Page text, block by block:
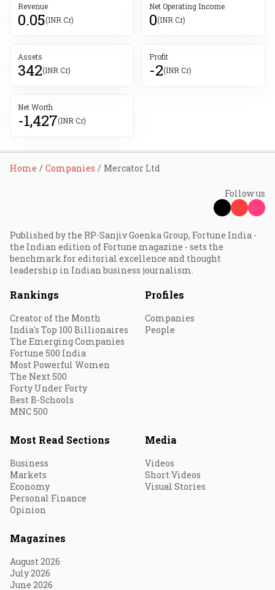
Revenue
0.05(INR Cr)
Net Operating Income
0(INR Cr)
Assets
342(INR Cr)
Profit
-2(INR Cr)
Net Worth
-1,427(INR Cr)
Home Companies Mercator Ltd
Follow us
Published by the RP-Sanjiv Goenka Group, Fortune India -
the Indian edition of Fortune magazine - sets the
benchmark for editorial excellence and thought
leadership in Indian business journalism.
Rankings
Creator of the Month
India's Top 100 Billionaires
The Emerging Companies
Fortune 500 India
Most Powerful Women
The Next 500
Forty Under Forty
Best B-Schools
MNC 500
Profiles
Companies
People
Most Read Sections
Business
Markets
Economy
Personal Finance
Opinion
Media
Videos
Short Videos
Visual Stories
Magazines
August 2026
July 2026
June 2026